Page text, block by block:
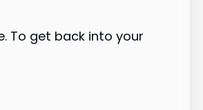
To get back into your